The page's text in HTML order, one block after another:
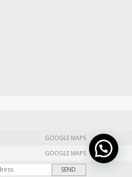
GOOGLE MAPS
GOOGLE MAPS